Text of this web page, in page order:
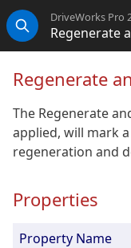
Search
DriveWorks Pro
Regenerate
Regenerate
The Regenerate
applied, will mark
regeneration and
Properties
Property Name